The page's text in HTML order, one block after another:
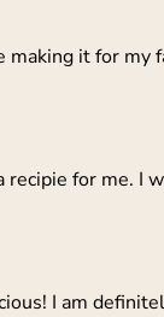
it for my
recipie for me.
I am